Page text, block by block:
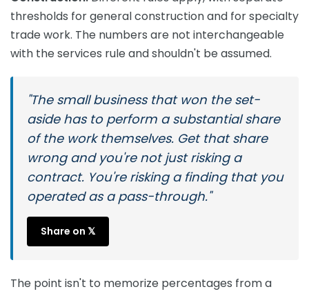
thresholds for general construction and for specialty
trade work. The numbers are not interchangeable
with the services rule and shouldn't be assumed.
"The small business that won the set-
aside has to perform a substantial share
of the work themselves. Get that share
wrong and you're not just risking a
contract. You're risking a finding that you
operated as a pass-through."
Share on 𝕏
The point isn't to memorize percentages from a